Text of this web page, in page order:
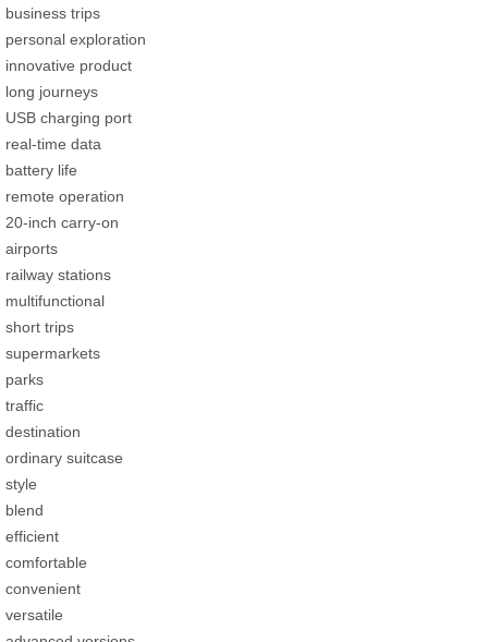
business trips
personal exploration
innovative product
long journeys
USB charging port
real-time data
battery life
remote operation
20-inch carry-on
airports
railway stations
multifunctional
short trips
supermarkets
parks
traffic
destination
ordinary suitcase
style
blend
efficient
comfortable
convenient
versatile